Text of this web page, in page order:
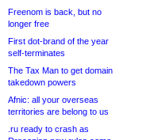
Freenom is back, but no
longer free
First dot-brand of the year
self-terminates
The Tax Man to get domain
takedown powers
Afnic: all your overseas
territories are belong to us
.ru ready to crash as